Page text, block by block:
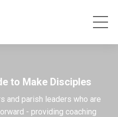
to Make Disciples
and parish leaders who are
- providing coaching